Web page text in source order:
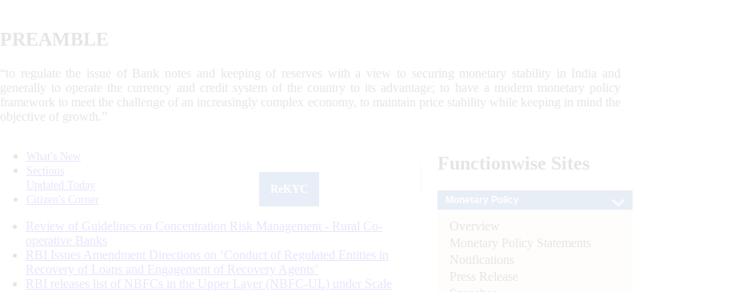
PREAMBLE
“to regulate the issue of Bank notes and keeping of reserves with a view to securing monetary stability in India and
generally to operate the currency and credit system of the country to its advantage; to have a modern monetary policy
framework to meet the challenge of an increasingly complex economy, to maintain price stability while keeping in mind the
objective of growth.”
What's New
Sections
Updated Today
Citizen's Corner
Review of Guidelines on Concentration Risk Management - Rural Co-
operative Banks
RBI Issues Amendment Directions on ‘Conduct of Regulated Entities in
Recovery of Loans and Engagement of Recovery Agents’
RBI releases list of NBFCs in the Upper Layer (NBFC-UL) under Scale
Functionwise Sites
Overview
Monetary Policy Statements
Notifications
Press Release